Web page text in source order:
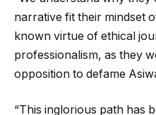
narrative fit their mindset
known virtue of ethical
professionalism, as they
opposition to defame
“This inglorious path has